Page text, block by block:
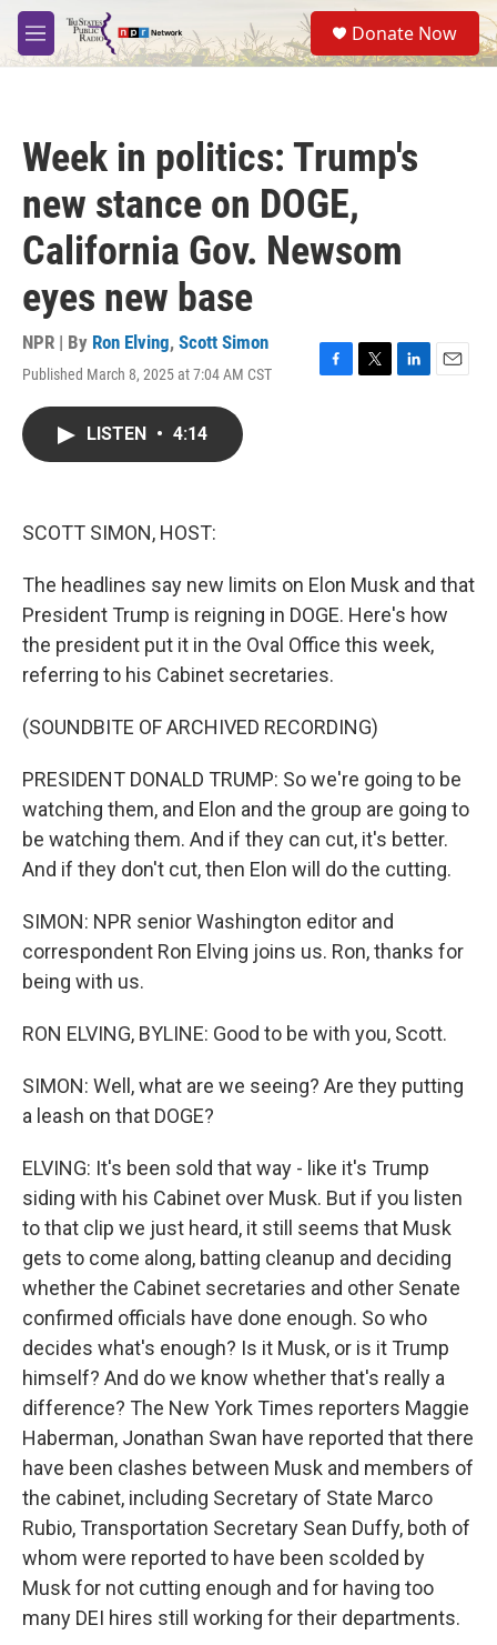
Skip to main content
M
e
S
e
a
Donate Now
Week in politics: Trump's
new stance on DOGE,
California Gov. Newsom
eyes new base
NPR | By Ron Elving, Scott Simon
Published March 8, 2025 at 7:04 AM CST
F
T
L
E
LISTEN • 4:14
SCOTT SIMON, HOST:
The headlines say new limits on Elon Musk and that
President Trump is reigning in DOGE. Here's how
the president put it in the Oval Office this week,
referring to his Cabinet secretaries.
(SOUNDBITE OF ARCHIVED RECORDING)
PRESIDENT DONALD TRUMP: So we're going to be
watching them, and Elon and the group are going to
be watching them. And if they can cut, it's better.
And if they don't cut, then Elon will do the cutting.
SIMON: NPR senior Washington editor and
correspondent Ron Elving joins us. Ron, thanks for
being with us.
RON ELVING, BYLINE: Good to be with you, Scott.
SIMON: Well, what are we seeing? Are they putting
a leash on that DOGE?
ELVING: It's been sold that way - like it's Trump
siding with his Cabinet over Musk. But if you listen
to that clip we just heard, it still seems that Musk
gets to come along, batting cleanup and deciding
whether the Cabinet secretaries and other Senate
confirmed officials have done enough. So who
decides what's enough? Is it Musk, or is it Trump
himself? And do we know whether that's really a
difference? The New York Times reporters Maggie
Haberman, Jonathan Swan have reported that there
have been clashes between Musk and members of
the cabinet, including Secretary of State Marco
Rubio, Transportation Secretary Sean Duffy, both of
whom were reported to have been scolded by
Musk for not cutting enough and for having too
many DEI hires still working for their departments.